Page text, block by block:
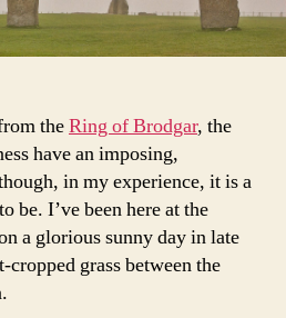
theRing of Brodgar, the
have an imposing,
in my experience, it is a
be. I’ve been here at the
a glorious sunny day in late
grass between the